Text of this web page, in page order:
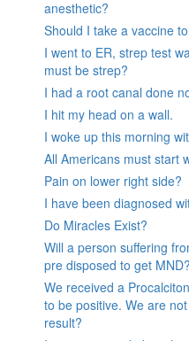
anesthetic?
Should I take a vaccine
I went to ER, strep test
must be strep?
I had a root canal done
I hit my head on a wall.
I woke up this morning
All Americans must start
Pain on lower right side?
I have been diagnosed
Do Miracles Exist?
Will a person suffering
pre disposed to get MND?
We received a
to be positive. We are
result?